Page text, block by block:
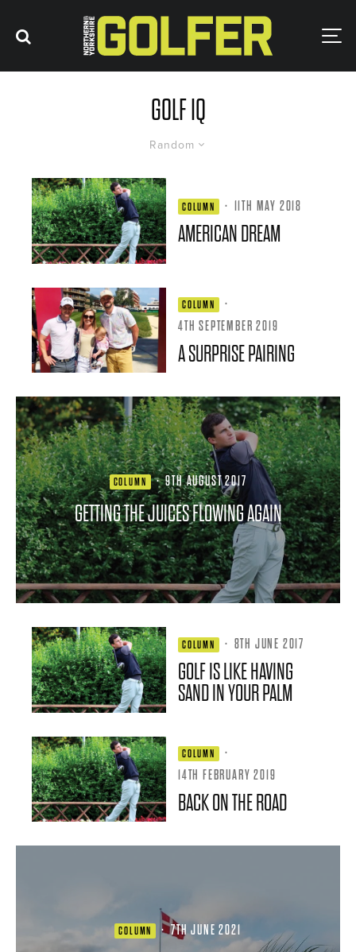
GOLF IQ
Random
COLUMN · 11TH MAY 2018
AMERICAN DREAM
COLUMN
·
4TH SEPTEMBER 2019
A SURPRISE PAIRING
COLUMN · 9TH AUGUST 2017
GETTING THE JUICES FLOWING AGAIN
COLUMN · 8TH JUNE 2017
GOLF IS LIKE HAVING
SAND IN YOUR PALM
COLUMN
·
14TH FEBRUARY 2019
BACK ON THE ROAD
COLUMN · 7TH JUNE 2021